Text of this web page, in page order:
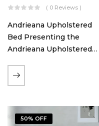
( 0 Reviews )
Andrieana Upholstered
Bed Presenting the
Andrieana Upholstered
refinement and comfort
crafted by Ruby Mattress.
foundation of solid wood,
ensuring durability and…
50% OFF